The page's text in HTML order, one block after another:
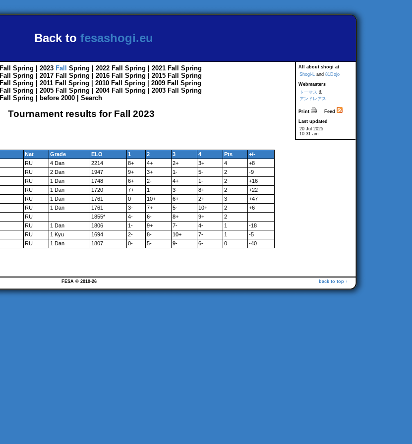
Back to fesashogi.eu
All about shogi at
Shogi-L and 81Dojo
Webmasters
トーマス &
アンドレアス
Print
Feed
Last updated
20 Jul 2025
10:31 am
Fall Spring | 2023 Fall Spring | 2022 Fall Spring | 2021 Fall
Spring
Fall Spring | 2017 Fall Spring | 2016 Fall Spring | 2015 Fall
Spring
Fall Spring | 2011 Fall Spring | 2010 Fall Spring | 2009 Fall
Spring
Fall Spring | 2005 Fall Spring | 2004 Fall Spring | 2003 Fall
Spring
Fall Spring before 2000 Search
Tournament results for Fall 2023
Nat Grade ELO 1 2 3 4 Pts
+/-
RU 4 Dan 2214 8+ 4+ 2+ 3+ 4
+8
RU 2 Dan 1947 9+ 3+ 1- 5- 2
-9
RU 1 Dan 1748 6+ 2- 4+ 1- 2
+16
RU 1 Dan 1720 7+ 1- 3- 8+ 2
+22
RU 1 Dan 1761 0- 10+ 6+ 2+ 3
+47
RU 1 Dan 1761 3- 7+ 5- 10+ 2
+6
RU 1855* 4- 6- 8+ 9+
2
RU 1 Dan 1806 1- 9+ 7- 4- 1
-18
RU 1 Kyu 1694 2- 8- 10+ 7- 1
-5
RU 1 Dan 1807 0- 5- 9- 6- 0 -40
back to top ↑
FESA © 2010-26